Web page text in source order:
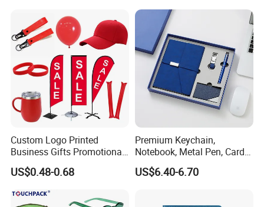
Custom Logo Printed
Business Gifts Promotional
and Marketing Tool
US$0.48-0.68
Premium Keychain,
Notebook, Metal Pen, Card
Holder Custom Corporate
Gift Set
US$6.40-6.70